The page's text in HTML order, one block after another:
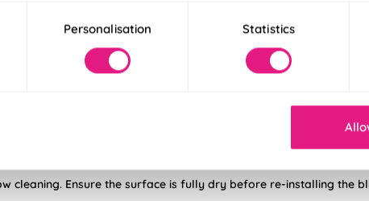
Personalisation Statistics
possible from
blinds.
cleaning. Ensure the surface is fully dry before re-installing the